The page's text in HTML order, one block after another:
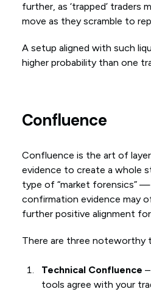
further, as ‘trapped’ traders
move as they scramble to
A setup aligned with such
higher probability than one
Confluence
Confluence is the art of
evidence to create a whole
type of “market forensics”
confirmation evidence may
further positive alignment for
There are three noteworthy
Technical Confluence
tools agree with your